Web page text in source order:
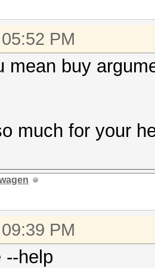
PM
mean buy
much for your
PM
--help